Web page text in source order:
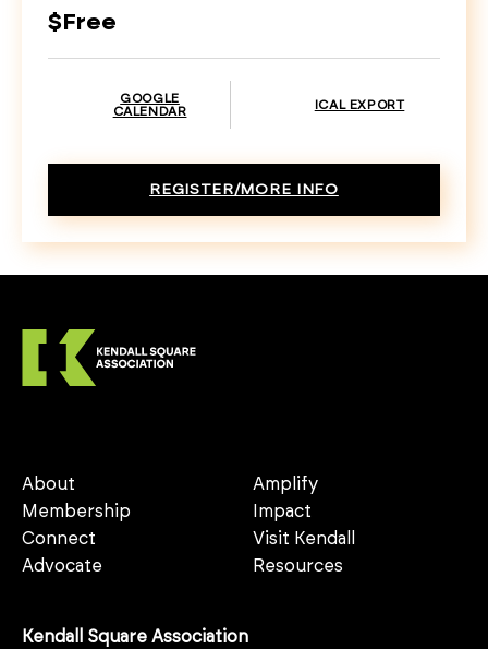
$Free
GOOGLE
CALENDAR
ICAL EXPORT
REGISTER/MORE INFO
About
Membership
Connect
Advocate
Amplify
Impact
Visit Kendall
Resources
Kendall Square Association